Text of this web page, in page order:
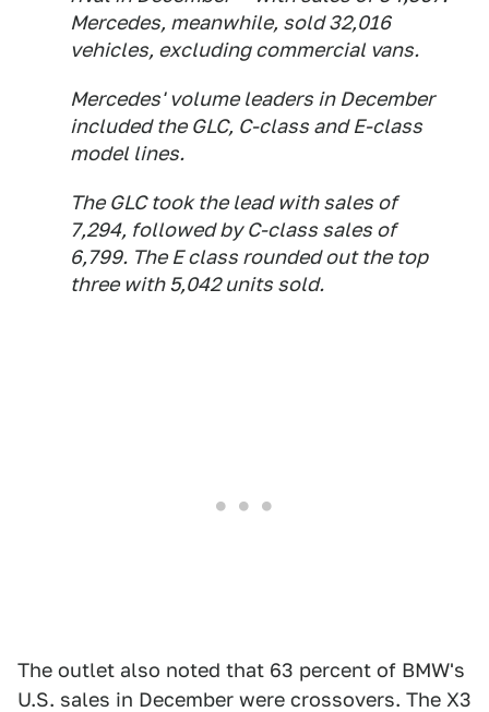
Mercedes, meanwhile, sold 32,016
vehicles, excluding commercial vans.
Mercedes' volume leaders in December
included the GLC, C-class and E-class
model lines.
The GLC took the lead with sales of
7,294, followed by C-class sales of
6,799. The E class rounded out the top
three with 5,042 units sold.
The outlet also noted that 63 percent of BMW's
U.S. sales in December were crossovers. The X3